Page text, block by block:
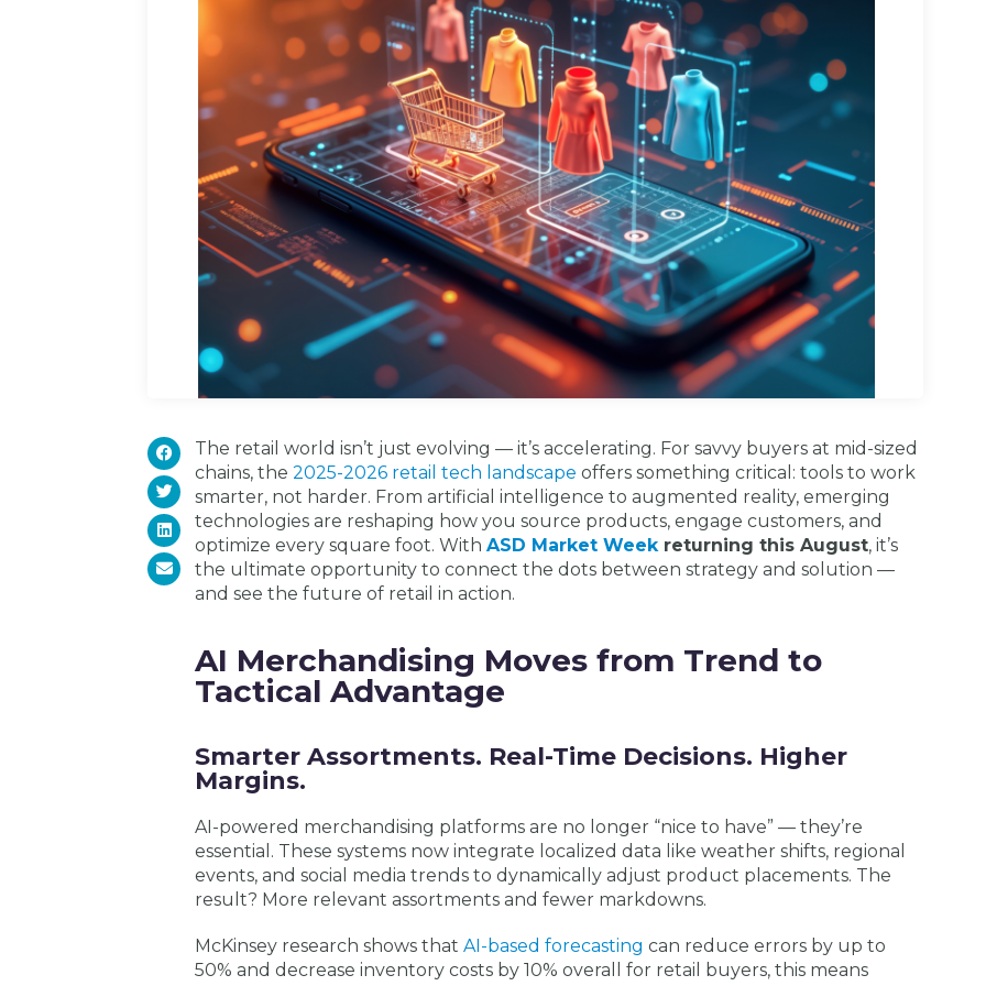
The retail world isn’t just evolving — it’s accelerating. For savvy buyers at mid-sized
chains, the 2025-2026 retail tech landscape offers something critical: tools to work
smarter, not harder. From artificial intelligence to augmented reality, emerging
technologies are reshaping how you source products, engage customers, and
optimize every square foot. With ASD Market Weekreturning this August, it’s
the ultimate opportunity to connect the dots between strategy and solution —
and see the future of retail in action.
AI Merchandising Moves from Trend to
Tactical Advantage
Smarter Assortments. Real-Time Decisions. Higher
Margins.
AI-powered merchandising platforms are no longer “nice to have” — they’re
essential. These systems now integrate localized data like weather shifts, regional
events, and social media trends to dynamically adjust product placements. The
result? More relevant assortments and fewer markdowns.
McKinsey research shows that AI-based forecasting can reduce errors by up to
50% and decrease inventory costs by 10% overall for retail buyers, this means